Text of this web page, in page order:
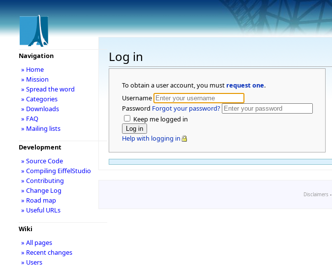
Log in
To obtain a user account, you must request one.
Username
Password Forgot your password?
Keep me logged in
Help with logging in
Navigation
» Home
» Mission
» Spread the word
» Categories
» Downloads
» FAQ
» Mailing lists
Development
» Source Code
» Compiling EiffelStudio
» Contributing
» Change Log
» Road map
» Useful URLs
Wiki
» All pages
» Recent changes
» Users
Disclaimers -